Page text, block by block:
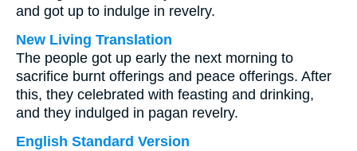
and got up to indulge in revelry.
New Living Translation
The people got up early the next morning to
sacrifice burnt offerings and peace offerings. After
this, they celebrated with feasting and drinking,
and they indulged in pagan revelry.
English Standard Version